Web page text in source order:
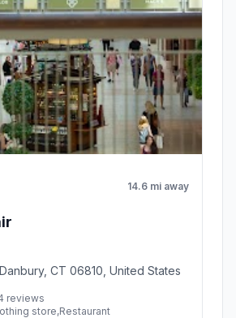
14.6 mi away
CT 06810, United States
reviews
store,Restaurant